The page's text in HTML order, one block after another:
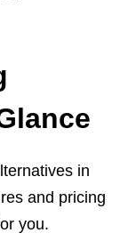
in
and pricing
you.